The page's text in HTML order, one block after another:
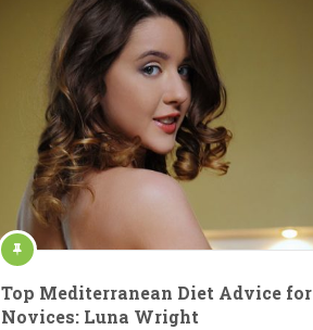
Top Mediterranean Diet Advice for
Novices: Luna Wright